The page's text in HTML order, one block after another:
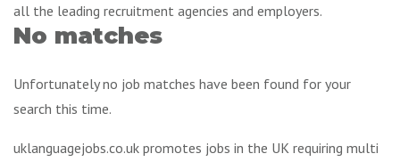
all the leading recruitment agencies and employers.
No matches
Unfortunately no job matches have been found for your
search this time.
uklanguagejobs.co.uk promotes jobs in the UK requiring multi